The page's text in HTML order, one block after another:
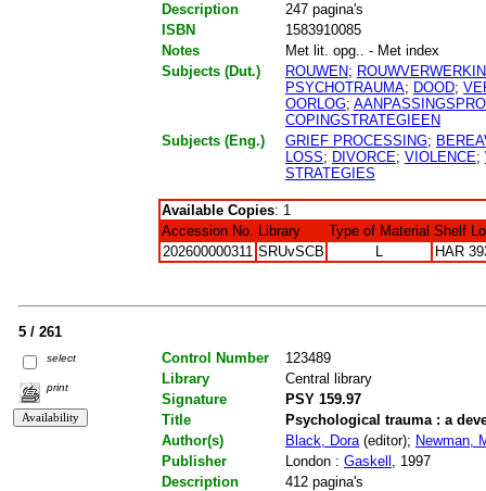
Description
247 pagina's
ISBN
1583910085
Notes
Met lit. opg.. - Met index
Subjects (Dut.)
ROUWEN;
PSYCHOTRAUMA; DOOD;
OORLOG;
COPINGSTRATEGIEEN
Subjects (Eng.)
GRIEF PROCESSING;
LOSS; DIVORCE; VIOLENCE;
STRATEGIES
Available Copies: 1
Accession No. Library Type of Material Shelf
202600000311 SRUvSCB L HAR
5 / 261
select
print
Control Number
123489
Library
Central library
Signature
PSY 159.97
Title
Psychological trauma : a
Author(s)
Black, Dora(editor); Newman,
Publisher
London : Gaskell
, 1997
Description
412 pagina's